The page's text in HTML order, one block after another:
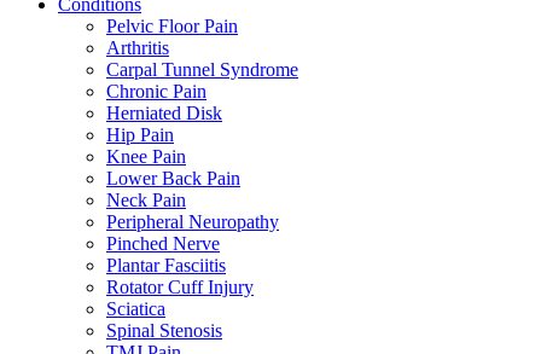
Conditions
Pelvic Floor Pain
Arthritis
Carpal Tunnel Syndrome
Chronic Pain
Herniated Disk
Hip Pain
Knee Pain
Lower Back Pain
Neck Pain
Peripheral Neuropathy
Pinched Nerve
Plantar Fasciitis
Rotator Cuff Injury
Sciatica
Spinal Stenosis